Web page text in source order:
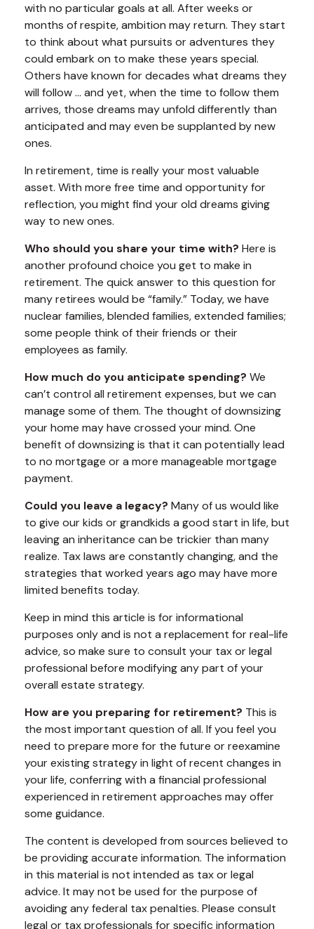
with no particular goals at all. After weeks or
months of respite, ambition may return. They start
to think about what pursuits or adventures they
could embark on to make these years special.
Others have known for decades what dreams they
will follow ... and yet, when the time to follow them
arrives, those dreams may unfold differently than
anticipated and may even be supplanted by new
ones.
In retirement, time is really your most valuable
asset. With more free time and opportunity for
reflection, you might find your old dreams giving
way to new ones.
Who should you share your time with? Here is
another profound choice you get to make in
retirement. The quick answer to this question for
many retirees would be “family.” Today, we have
nuclear families, blended families, extended families;
some people think of their friends or their
employees as family.
How much do you anticipate spending? We
can’t control all retirement expenses, but we can
manage some of them. The thought of downsizing
your home may have crossed your mind. One
benefit of downsizing is that it can potentially lead
to no mortgage or a more manageable mortgage
payment.
Could you leave a legacy? Many of us would like
to give our kids or grandkids a good start in life, but
leaving an inheritance can be trickier than many
realize. Tax laws are constantly changing, and the
strategies that worked years ago may have more
limited benefits today.
Keep in mind this article is for informational
purposes only and is not a replacement for real-life
advice, so make sure to consult your tax or legal
professional before modifying any part of your
overall estate strategy.
How are you preparing for retirement? This is
the most important question of all. If you feel you
need to prepare more for the future or reexamine
your existing strategy in light of recent changes in
your life, conferring with a financial professional
experienced in retirement approaches may offer
some guidance.
The content is developed from sources believed to
be providing accurate information. The information
in this material is not intended as tax or legal
advice. It may not be used for the purpose of
avoiding any federal tax penalties. Please consult
legal or tax professionals for specific information